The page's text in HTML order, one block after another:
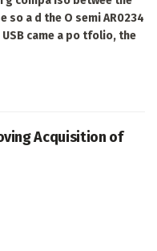
so a d the O semi AR0234
came a po tfolio, the
Acquisition of